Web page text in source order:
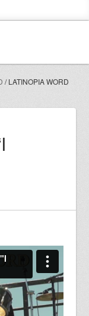
/LATINOPIA WORD